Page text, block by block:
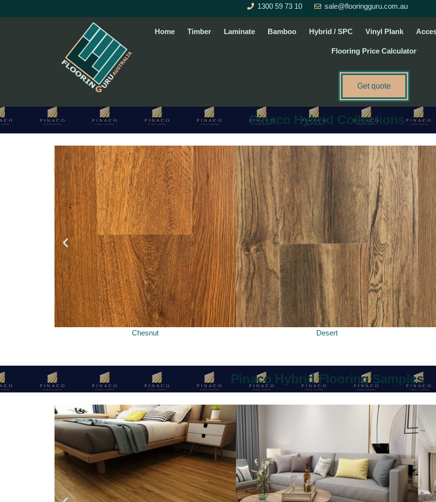
to
1300 59 73 10 sale@flooringguru.com.au
Home Timber Laminate Bamboo Hybrid / SPC Vinyl Plank
Flooring Price Calculator
Get quote
Pinaco Hybrid Collections
Chesnut Desert
Pinaco Hybrid Flooring Samples